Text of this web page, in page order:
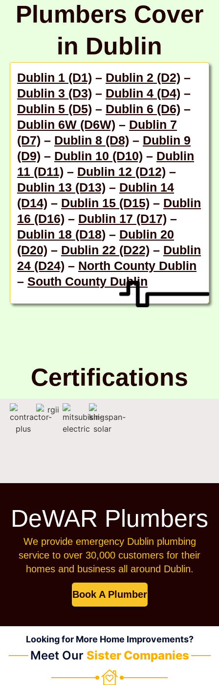
Plumbers Cover
in Dublin
Dublin 1 (D1) – Dublin 2 (D2) –
Dublin 3 (D3) – Dublin 4 (D4) –
Dublin 5 (D5) – Dublin 6 (D6) –
Dublin 6W (D6W) – Dublin 7
(D7) – Dublin 8 (D8) – Dublin 9
(D9) – Dublin 10 (D10) – Dublin
11 (D11) – Dublin 12 (D12) –
Dublin 13 (D13) – Dublin 14
(D14) – Dublin 15 (D15) – Dublin
16 (D16) – Dublin 17 (D17) –
Dublin 18 (D18) – Dublin 20
(D20) – Dublin 22 (D22) – Dublin
24 (D24) – North County Dublin
– South County Dublin
Certifications
DeWAR Plumbers
We provide emergency Dublin plumbing
service to over 30,000 customers for their
homes and business all around Dublin.
Book A Plumber
Looking for More Home Improvements?
Meet Our Sister Companies